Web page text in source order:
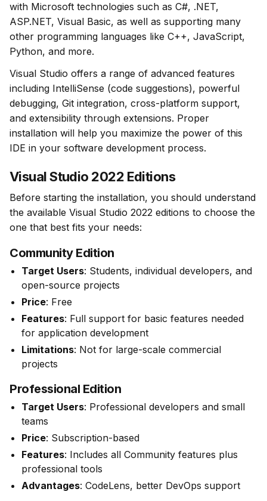
with Microsoft technologies such as C#, .NET,
ASP.NET, Visual Basic, as well as supporting many
other programming languages like C++, JavaScript,
Python, and more.
Visual Studio offers a range of advanced features
including IntelliSense (code suggestions), powerful
debugging, Git integration, cross-platform support,
and extensibility through extensions. Proper
installation will help you maximize the power of this
IDE in your software development process.
Visual Studio 2022 Editions
Before starting the installation, you should understand
the available Visual Studio 2022 editions to choose the
one that best fits your needs:
Community Edition
Target Users: Students, individual developers, and
open-source projects
Price: Free
Features: Full support for basic features needed
for application development
Limitations: Not for large-scale commercial
projects
Professional Edition
Target Users: Professional developers and small
teams
Price: Subscription-based
Features: Includes all Community features plus
professional tools
Advantages: CodeLens, better DevOps support